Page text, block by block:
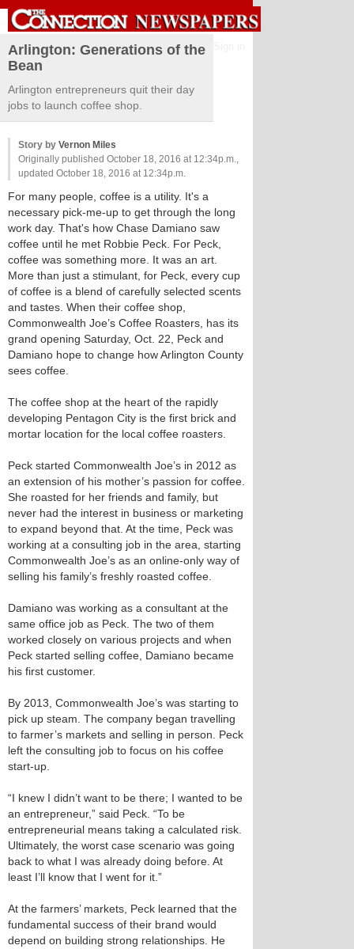
Arlington: Generations of the
Bean
Arlington entrepreneurs quit their day
jobs to launch coffee shop.
Story by Vernon Miles
Originally published October 18, 2016 at 12:34p.m.,
updated October 18, 2016 at 12:34p.m.
For many people, coffee is a utility. It's a
necessary pick-me-up to get through the long
work day. That's how Chase Damiano saw
coffee until he met Robbie Peck. For Peck,
coffee was something more. It was an art.
More than just a stimulant, for Peck, every cup
of coffee is a blend of carefully selected scents
and tastes. When their coffee shop,
Commonwealth Joe’s Coffee Roasters, has its
grand opening Saturday, Oct. 22, Peck and
Damiano hope to change how Arlington County
sees coffee.
The coffee shop at the heart of the rapidly
developing Pentagon City is the first brick and
mortar location for the local coffee roasters.
Peck started Commonwealth Joe’s in 2012 as
an extension of his mother’s passion for coffee.
She roasted for her friends and family, but
never had the interest in business or marketing
to expand beyond that. At the time, Peck was
working at a consulting job in the area, starting
Commonwealth Joe’s as an online-only way of
selling his family’s freshly roasted coffee.
Damiano was working as a consultant at the
same office job as Peck. The two of them
worked closely on various projects and when
Peck started selling coffee, Damiano became
his first customer.
By 2013, Commonwealth Joe’s was starting to
pick up steam. The company began travelling
to farmer’s markets and selling in person. Peck
left the consulting job to focus on his coffee
start-up.
“I knew I didn’t want to be there; I wanted to be
an entrepreneur,” said Peck. “To be
entrepreneurial means taking a calculated risk.
Ultimately, the worst case scenario was going
back to what I was already doing before. At
least I’ll know that I went for it.”
At the farmers’ markets, Peck learned that the
fundamental success of their brand would
depend on building strong relationships. He